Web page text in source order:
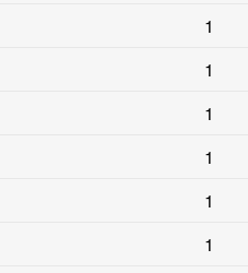
1
1
1
1
1
1